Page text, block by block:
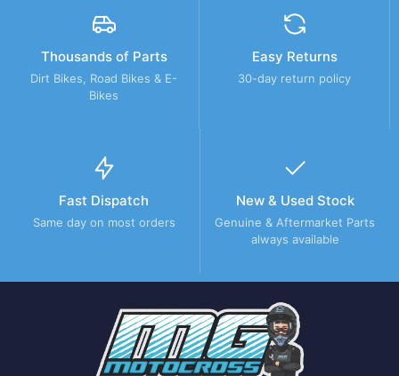
Thousands of Parts
Dirt Bikes, Road Bikes & E-
Bikes
Easy Returns
30-day return policy
Fast Dispatch
Same day on most orders
New & Used Stock
Genuine & Aftermarket Parts
always available